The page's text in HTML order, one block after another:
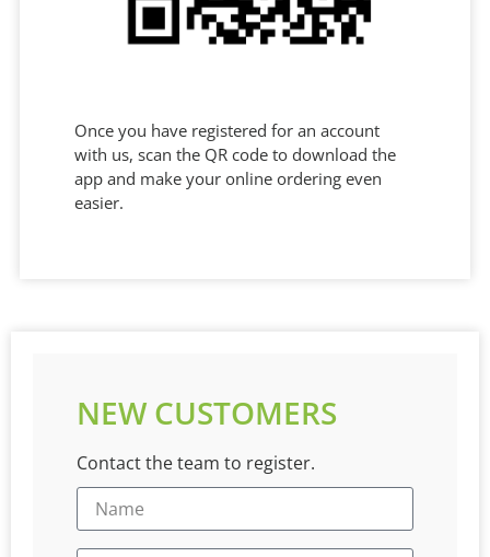
Once you have registered for an account
with us, scan the QR code to download the
app and make your online ordering even
easier.
NEW CUSTOMERS
Contact the team to register.